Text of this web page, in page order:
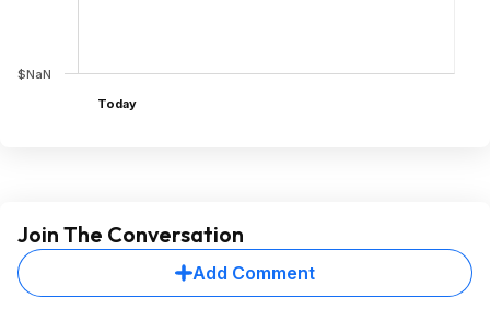
$NaN
Today
Join The Conversation
Add Comment